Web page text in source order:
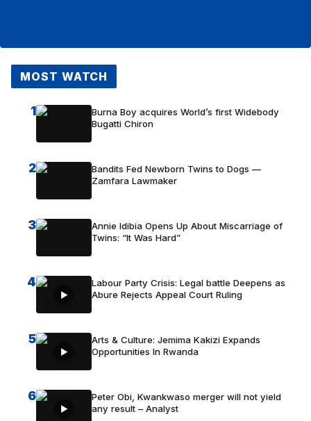
MOST WATCH
1
Burna Boy acquires World’s first Widebody
Bugatti Chiron
2
Bandits Fed Newborn Twins to Dogs —
Zamfara Lawmaker
3
Annie Idibia Opens Up About Miscarriage of
Twins: “It Was Hard”
4
Labour Party Crisis: Legal battle Deepens as
Abure Rejects Appeal Court Ruling
5
Arts & Culture: Jemima Kakizi Expands
Opportunities In Rwanda
6
Peter Obi, Kwankwaso merger will not yield
any result – Analyst